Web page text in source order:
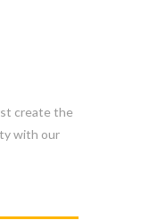
create the
with our